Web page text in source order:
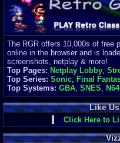
The RGR offers 10,000s of free
online in the browser and is
screenshots, netplay & more!
Top Pages: Netplay Lobby,
Top Series: Sonic, Final
Top Systems: GBA, SNES, N64
Like
Click Here to